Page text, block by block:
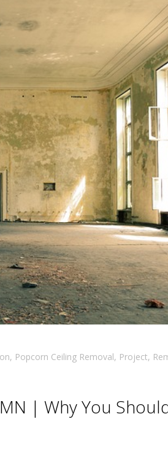
, Popcorn Ceiling Removal, Project,
| Why You